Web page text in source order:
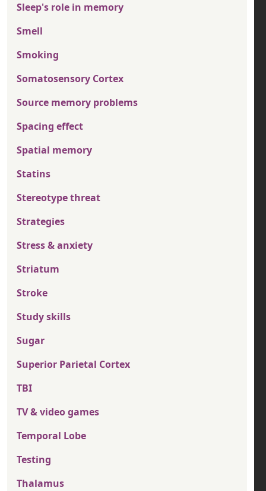
Sleep's role in memory
Smell
Smoking
Somatosensory Cortex
Source memory problems
Spacing effect
Spatial memory
Statins
Stereotype threat
Strategies
Stress & anxiety
Striatum
Stroke
Study skills
Sugar
Superior Parietal Cortex
TBI
TV & video games
Temporal Lobe
Testing
Thalamus